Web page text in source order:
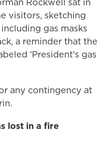
visitors, sketching
gas masks
a reminder that the
'President's gas
any contingency at
lost in a fire